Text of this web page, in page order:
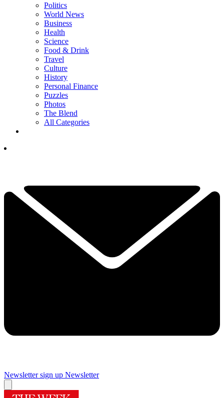
Politics
World News
Business
Health
Science
Food & Drink
Travel
Culture
History
Personal Finance
Puzzles
Photos
The Blend
All Categories
Newsletter sign up Newsletter